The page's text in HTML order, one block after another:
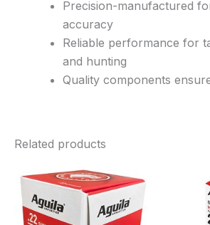
Precision-manufactured
accuracy
Reliable performance for
and hunting
Quality components
Related products